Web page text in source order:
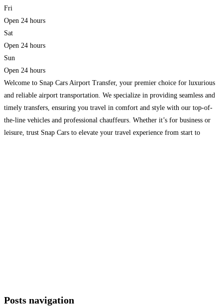
Fri
Open 24 hours
Sat
Open 24 hours
Sun
Open 24 hours
Welcome to Snap Cars Airport Transfer, your premier choice for luxurious
and reliable airport transportation. We specialize in providing seamless and
timely transfers, ensuring you travel in comfort and style with our top-of-
the-line vehicles and professional chauffeurs. Whether it’s for business or
leisure, trust Snap Cars to elevate your travel experience from start to
Posts navigation